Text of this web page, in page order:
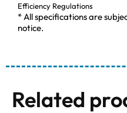
Efficiency Regulations
* All specifications are
notice.
Related